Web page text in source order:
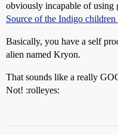
obviously incapable of using
Source of the Indigo children
Basically, you have a self
alien named Kryon.
That sounds like a really
Not! :rolleyes: